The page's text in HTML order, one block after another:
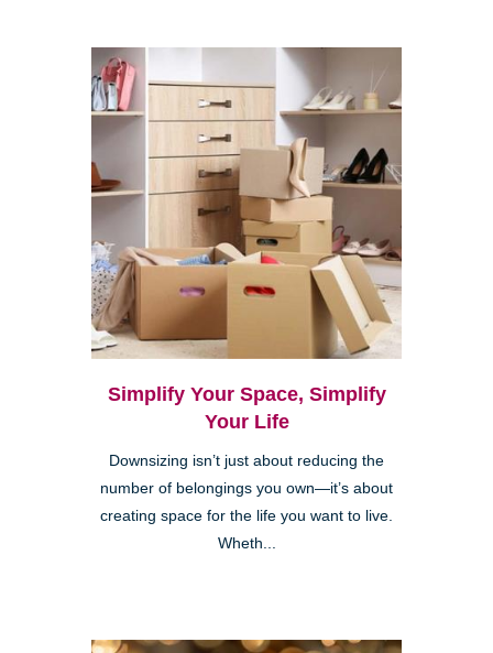
Simplify Your Space, Simplify
Your Life
Downsizing isn’t just about reducing the
number of belongings you own—it’s about
creating space for the life you want to live.
Wheth...